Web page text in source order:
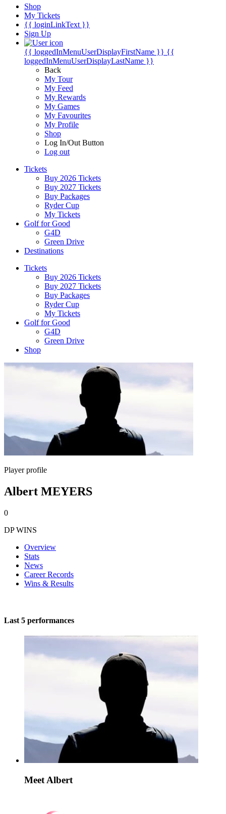
Shop
My Tickets
{{ loginLinkText }}
Sign Up
{{ loggedInMenuUserDisplayFirstName }} {{
loggedInMenuUserDisplayLastName }}
Back
My Tour
My Feed
My Rewards
My Games
My Favourites
My Profile
Shop
Log In/Out Button
Log out
Tickets
Buy 2026 Tickets
Buy 2027 Tickets
Buy Packages
Ryder Cup
My Tickets
Golf for Good
G4D
Green Drive
Destinations
Tickets
Buy 2026 Tickets
Buy 2027 Tickets
Buy Packages
Ryder Cup
My Tickets
Golf for Good
G4D
Green Drive
Shop
Player profile
Albert MEYERS
0
DP WINS
Overview
Stats
News
Career Records
Wins & Results
Last 5 performances
Meet Albert